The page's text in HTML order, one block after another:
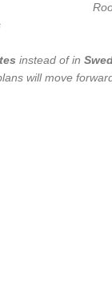
instead of in
will move